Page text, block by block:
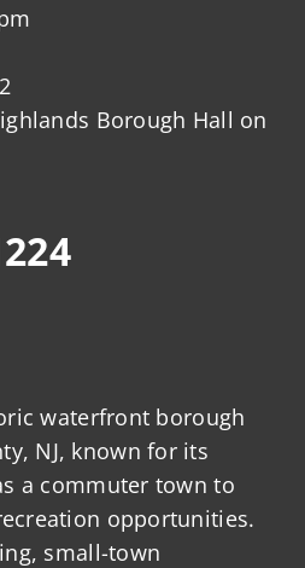
Borough Hall on
waterfront borough
NJ, known for its
a commuter town to
opportunities.
small-town